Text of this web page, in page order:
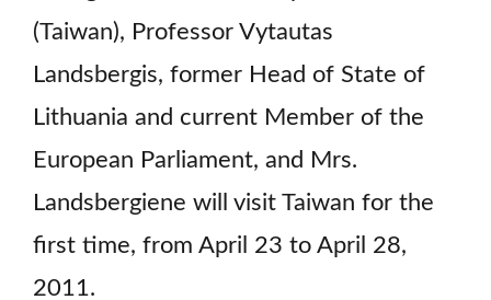
(Taiwan), Professor Vytautas
Landsbergis, former Head of State of
Lithuania and current Member of the
European Parliament, and Mrs.
Landsbergiene will visit Taiwan for the
first time, from April 23 to April 28,
2011.